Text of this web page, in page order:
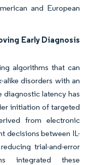
and European
Early Diagnosis
algorithms that can
disorders with an
diagnostic latency has
initiation of targeted
from electronic
decisions between IL-
trial-and-error
integrated these